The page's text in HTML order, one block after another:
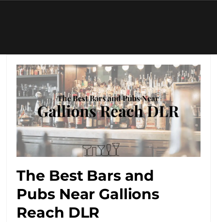
The Best Bars and
Pubs Near Gallions
Reach DLR